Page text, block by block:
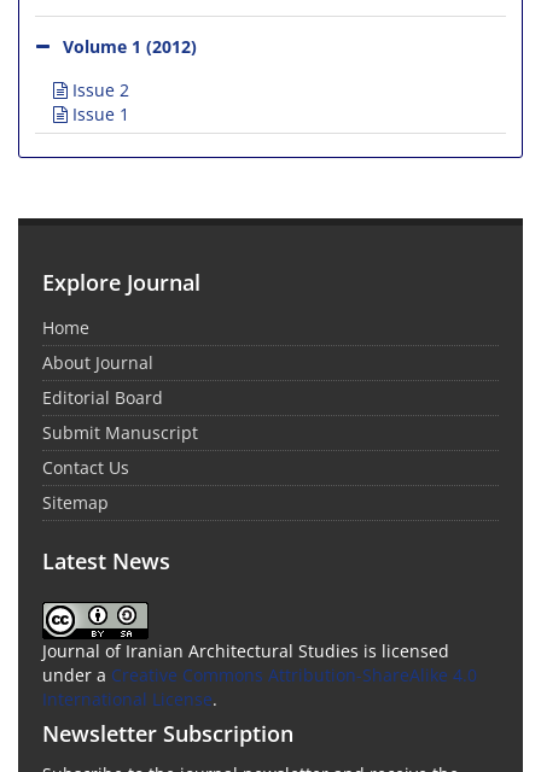
Volume 1 (2012)
Issue 2
Issue 1
Explore Journal
Home
About Journal
Editorial Board
Submit Manuscript
Contact Us
Sitemap
Latest News
Journal of Iranian Architectural Studies is licensed
under a Creative Commons Attribution-ShareAlike 4.0
International License.
Newsletter Subscription